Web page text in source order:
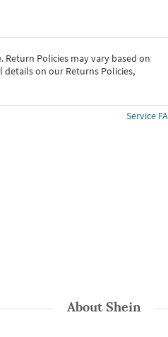
Return Policies may vary based on
on our Returns Policies,
Service
AboutShein